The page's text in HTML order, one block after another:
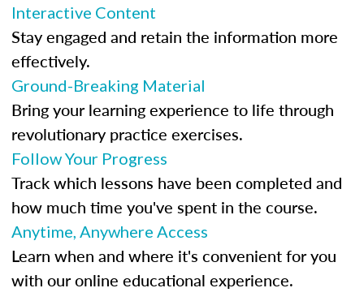
Interactive Content
Stay engaged and retain the information more
effectively.
Ground-Breaking Material
Bring your learning experience to life through
revolutionary practice exercises.
Follow Your Progress
Track which lessons have been completed and
how much time you've spent in the course.
Anytime, Anywhere Access
Learn when and where it's convenient for you
with our online educational experience.